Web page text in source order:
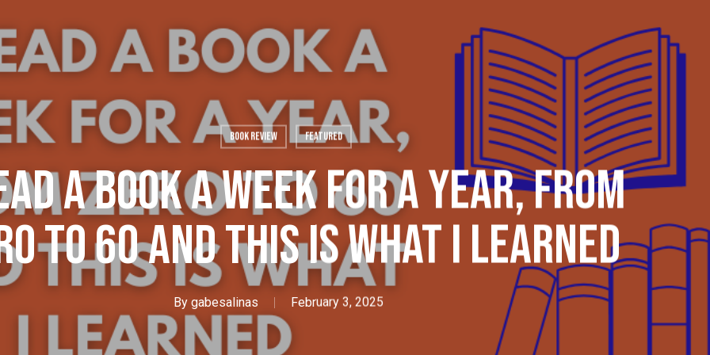
Book Review Featured
A Book A Week For A Year, From
To 60 And This Is What I Learned
By gabesalinas February 3, 2025